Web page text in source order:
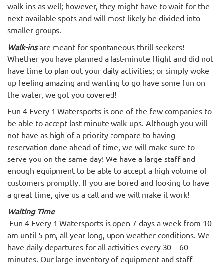
walk-ins as well; however, they might have to wait for the
next available spots and will most likely be divided into
smaller groups.
Walk-insare meant for spontaneous thrill seekers!
Whether you have planned a last-minute flight and did not
have time to plan out your daily activities; or simply woke
up feeling amazing and wanting to go have some fun on
the water, we got you covered!
Fun 4 Every 1 Watersports is one of the few companies to
be able to accept last minute walk-ups. Although you will
not have as high of a priority compare to having
reservation done ahead of time, we will make sure to
serve you on the same day! We have a large staff and
enough equipment to be able to accept a high volume of
customers promptly. If you are bored and looking to have
a great time, give us a call and we will make it work!
Waiting Time
Fun 4 Every 1 Watersports is open 7 days a week from 10
am until 5 pm, all year long, upon weather conditions. We
have daily departures for all activities every 30 – 60
minutes. Our large inventory of equipment and staff